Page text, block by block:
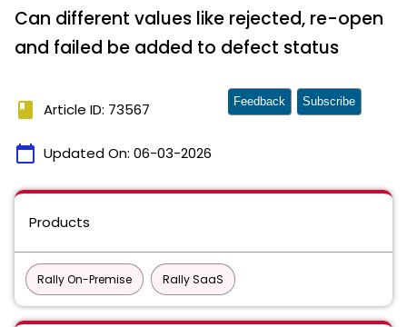
Can different values like rejected, re-open
and failed be added to defect status
book Article ID: 73567
calendar_today Updated On: 06-03-2026
Feedback Subscribe
Products
Rally On-Premise Rally SaaS